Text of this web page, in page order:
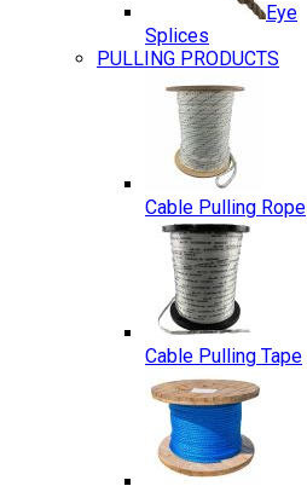
Eye
Splices
PULLING PRODUCTS
Cable Pulling Rope
Cable Pulling Tape